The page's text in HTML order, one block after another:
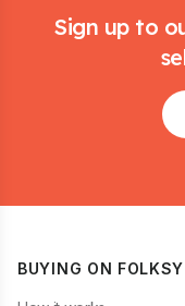
Sign up to
BUYING ON FOLKSY